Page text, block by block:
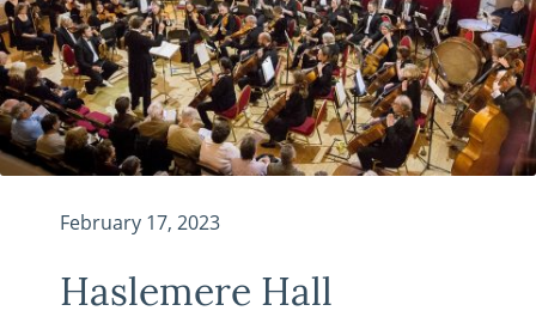
February 17, 2023
Haslemere Hall